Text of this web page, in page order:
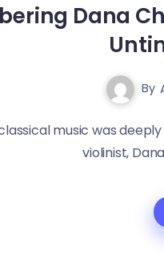
Dana
By
music was
violinist,